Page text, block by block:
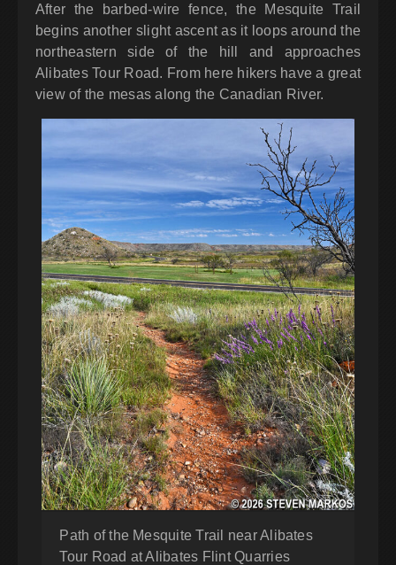
After the barbed-wire fence, the Mesquite Trail
begins another slight ascent as it loops around the
northeastern side of the hill and approaches
Alibates Tour Road. From here hikers have a great
view of the mesas along the Canadian River.
Path of the Mesquite Trail near Alibates
Tour Road at Alibates Flint Quarries